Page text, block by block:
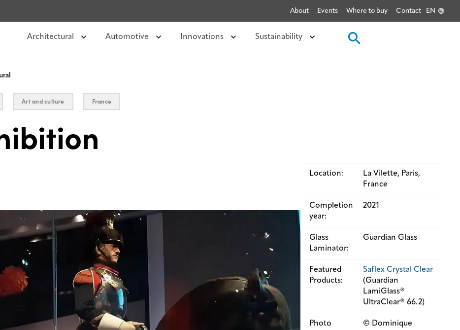
About Events Where to buy Contact EN
Architectural Automotive Innovations Sustainability
Art and culture France
Location:
La Vilette, Paris,
France
Completion
year:
2021
Glass
Laminator:
Guardian Glass
Featured
Products:
Saflex Crystal Clear
(Guardian
LamiGlass®
UltraClear® 66.2)
Photo
© Dominique